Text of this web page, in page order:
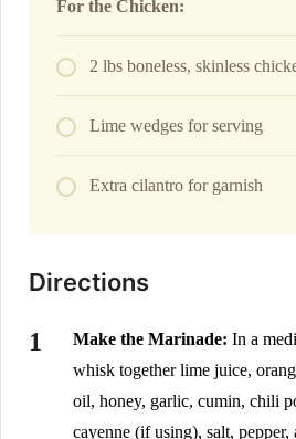
For the Chicken:
2 lbs boneless, skinless
Lime wedges for serving
Extra cilantro for garnish
Directions
Make the Marinade: In a
whisk together lime juice,
oil, honey, garlic, cumin, chili
cayenne (if using), salt, pepper,